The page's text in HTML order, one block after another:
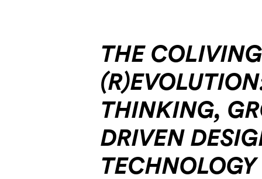
THE COLIVING
THINKING,
DRIVEN
TECHNOLOGY